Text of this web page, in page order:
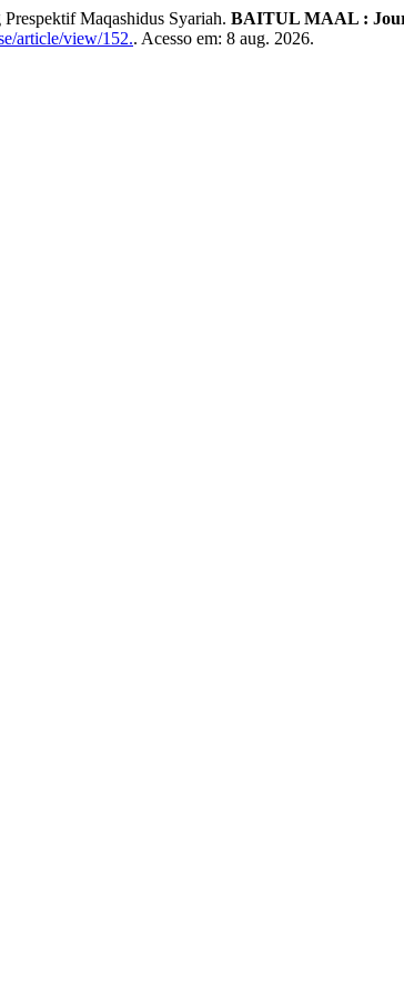
Maqashidus Syariah. BAITUL MAAL :
article/view/152.. Acesso em: 8 aug. 2026.